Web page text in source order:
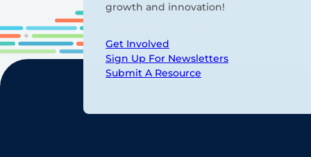
growth and innovation!
Get Involved
Sign Up For Newsletters
Submit A Resource